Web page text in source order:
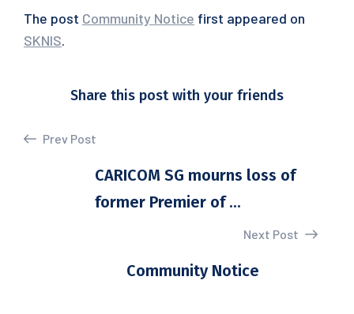
The post Community Notice first appeared on
SKNIS.
Share this post with your friends
Prev Post
CARICOM SG mourns loss of
former Premier of ...
Next Post
Community Notice